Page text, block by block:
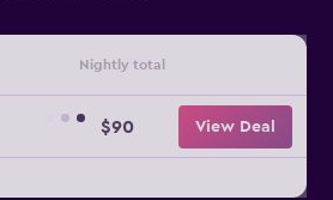
Nightly total
$90 View Deal